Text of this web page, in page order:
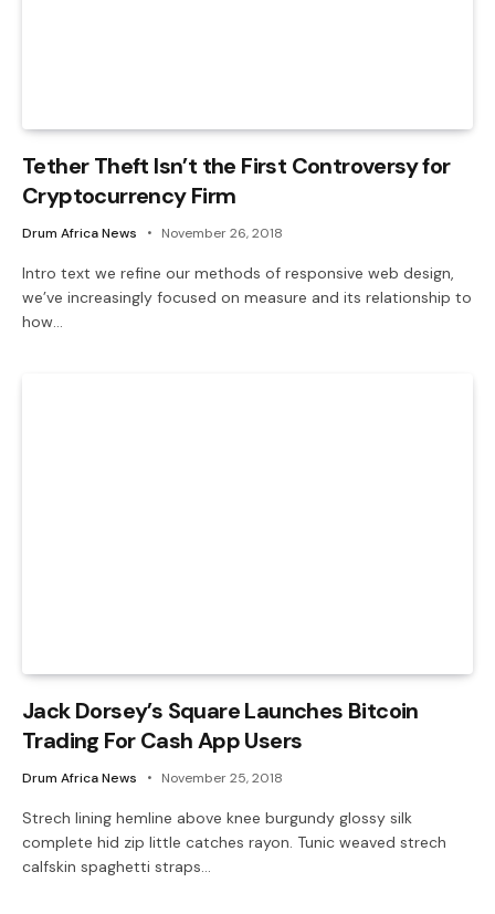
Tether Theft Isn’t the First Controversy for
Cryptocurrency Firm
Drum Africa News November 26, 2018
Intro text we refine our methods of responsive web design,
we’ve increasingly focused on measure and its relationship to
how…
Jack Dorsey’s Square Launches Bitcoin
Trading For Cash App Users
Drum Africa News November 25, 2018
Strech lining hemline above knee burgundy glossy silk
complete hid zip little catches rayon. Tunic weaved strech
calfskin spaghetti straps…